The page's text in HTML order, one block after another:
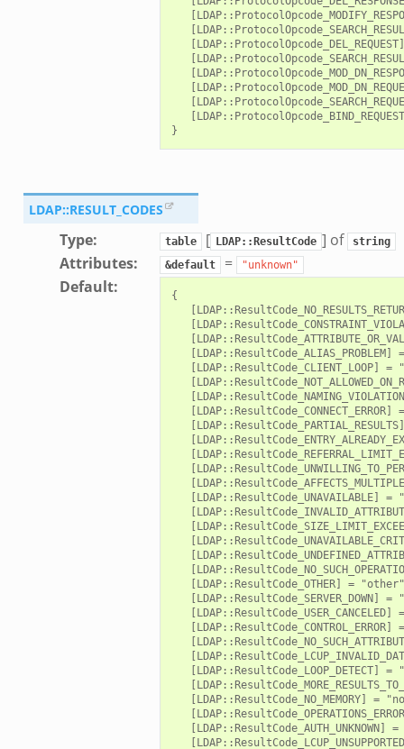
main.zeekLDAP::RESULT_CODES
Type: table [ LDAP::ResultCode ] of string
Attributes: &default = "unknown"
Default:
{
[LDAP::ResultCode_ALIAS_PROBLEM]
[LDAP::ResultCode_CLIENT_LOOP] =
[LDAP::ResultCode_CONNECT_ERROR]
[LDAP::ResultCode_UNAVAILABLE] =
[LDAP::ResultCode_OTHER] =
[LDAP::ResultCode_SERVER_DOWN] =
[LDAP::ResultCode_USER_CANCELED]
[LDAP::ResultCode_CONTROL_ERROR]
[LDAP::ResultCode_LOOP_DETECT] =
[LDAP::ResultCode_NO_MEMORY] =
[LDAP::ResultCode_AUTH_UNKNOWN] =